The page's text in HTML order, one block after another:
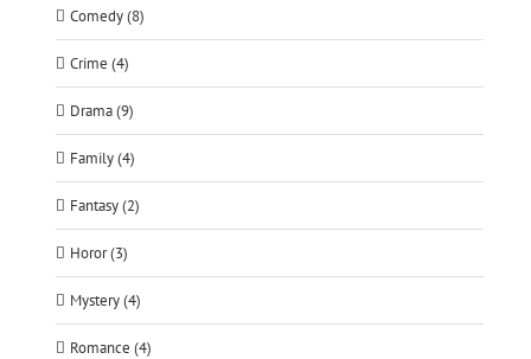
Comedy (8)
Crime (4)
Drama (9)
Family (4)
Fantasy (2)
Horor (3)
Mystery (4)
Romance (4)